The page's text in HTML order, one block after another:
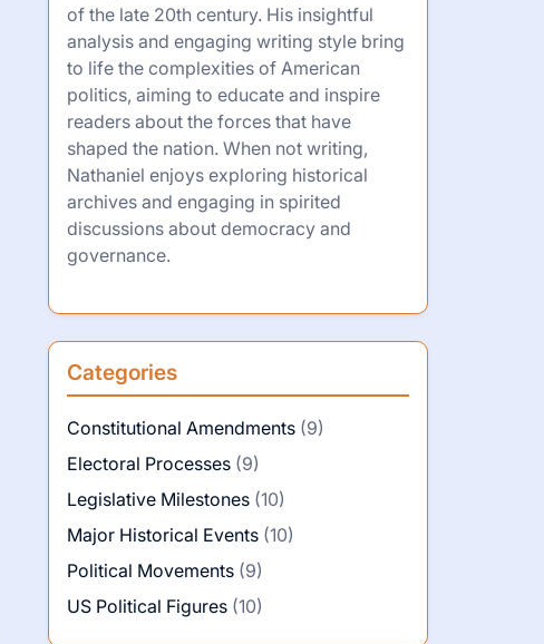
of the late 20th century. His insightful
analysis and engaging writing style bring
to life the complexities of American
politics, aiming to educate and inspire
readers about the forces that have
shaped the nation. When not writing,
Nathaniel enjoys exploring historical
archives and engaging in spirited
discussions about democracy and
governance.
Categories
Constitutional Amendments(9)
Electoral Processes(9)
Legislative Milestones(10)
Major Historical Events(10)
Political Movements(9)
US Political Figures(10)